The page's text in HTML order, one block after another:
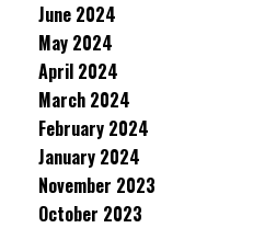
June 2024
May 2024
April 2024
March 2024
February 2024
January 2024
November 2023
October 2023